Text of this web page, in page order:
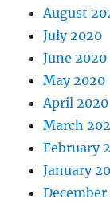
August
July 2020
June 2020
May 2020
April 2020
March
February
January
December